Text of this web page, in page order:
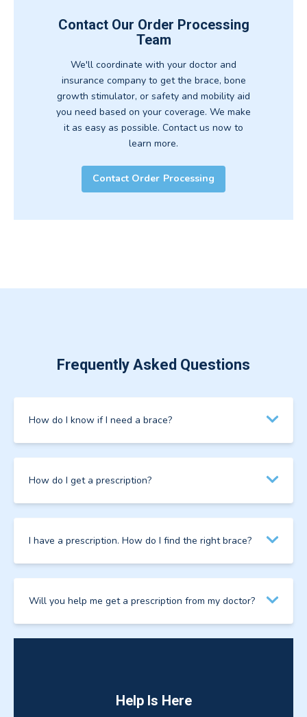
Contact Our Order Processing
Team
We'll coordinate with your doctor and
insurance company to get the brace, bone
growth stimulator, or safety and mobility aid
you need based on your coverage. We make
it as easy as possible. Contact us now to
learn more.
Contact Order Processing
Frequently Asked Questions
How do I know if I need a brace?
How do I get a prescription?
I have a prescription. How do I find the right brace?
Will you help me get a prescription from my doctor?
Help Is Here